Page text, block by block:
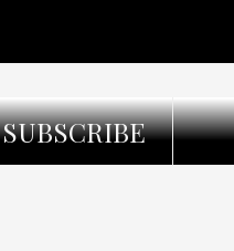
SUBSCRIBE